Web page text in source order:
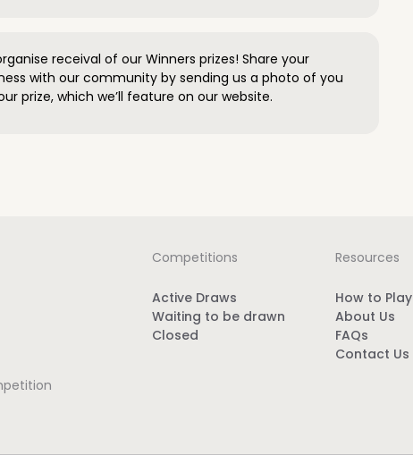
receival of our Winners prizes! Share your
with our community by sending us a photo of you
prize, which we’ll feature on our website.
Competitions
Active Draws
Waiting to be drawn
Closed
Resources
How to Play
About Us
FAQs
Contact Us